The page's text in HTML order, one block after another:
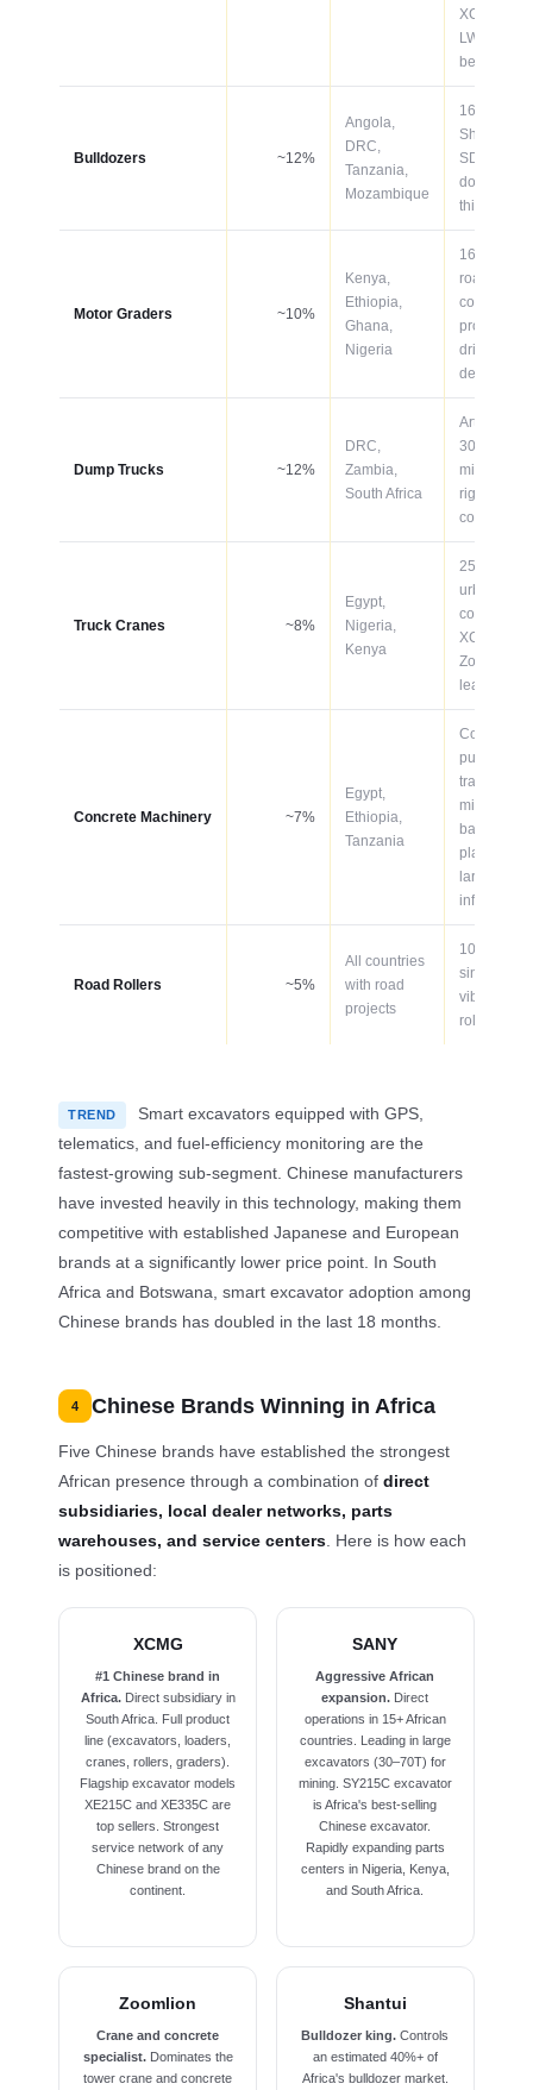
XCMG
LW500KV
best-
Bulldozers ~12%
Angola,
DRC,
Tanzania,
Mozambique
Shantui
SD16/
dominate
this
Motor Graders ~10%
Kenya,
Ethiopia,
Ghana,
Nigeria
road
projects
driving
demand
Dump Trucks ~12%
DRC,
Zambia,
South Africa
Articulated
30–60T for
mining;
rigid for
Truck Cranes ~8%
Egypt,
Nigeria,
Kenya
25–75T for
urban
XCMG and
Zoomlion
lead
Concrete Machinery ~7%
Egypt,
Ethiopia,
Tanzania
Concrete
pumps,
transit
mixers,
batching
plants for
large
Road Rollers ~5%
All countries
with road
projects
10–20T
single-
vibratory
rollers
TREND
Smart excavators equipped with GPS,
telematics, and fuel-efficiency monitoring are the
fastest-growing sub-segment. Chinese manufacturers
have invested heavily in this technology, making them
competitive with established Japanese and European
brands at a significantly lower price point. In South
Africa and Botswana, smart excavator adoption among
Chinese brands has doubled in the last 18 months.
4 Chinese Brands Winning in Africa
Five Chinese brands have established the strongest
African presence through a combination ofdirect
subsidiaries, local dealer networks, parts
warehouses, and service centers . Here is how each
is positioned:
XCMG
#1 Chinese brand in
Africa.Direct subsidiary in
South Africa. Full product
line (excavators, loaders,
cranes, rollers, graders).
Flagship excavator models
XE215C and XE335C are
top sellers. Strongest
service network of any
Chinese brand on the
continent.
SANY
Aggressive African
expansion. Direct
operations in 15+ African
countries. Leading in large
excavators (30–70T) for
mining. SY215C excavator
is Africa's best-selling
Chinese excavator.
Rapidly expanding parts
centers in Nigeria, Kenya,
and South Africa.
Zoomlion
Crane and concrete
specialist.Dominates the
tower crane and concrete
Shantui
Bulldozer king. Controls
an estimated 40%+ of
Africa's bulldozer market.